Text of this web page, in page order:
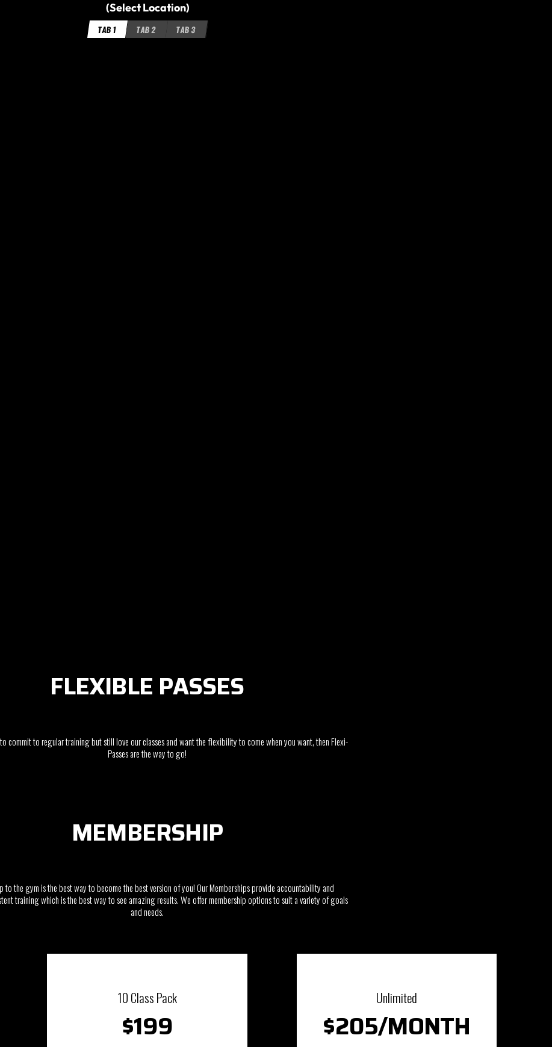
(Select Location)
TAB 1 TAB 2 TAB 3
FLEXIBLE PASSES
commit to regular training but still love our classes and want the flexibility to come when you want, then Flexi-
Passes are the way to go!
MEMBERSHIP
to the gym is the best way to become the best version of you! Our Memberships provide accountability and
training which is the best way to see amazing results. We offer membership options to suit a variety of goals
and needs.
10 Class Pack
$199
Unlimited
$205/MONTH